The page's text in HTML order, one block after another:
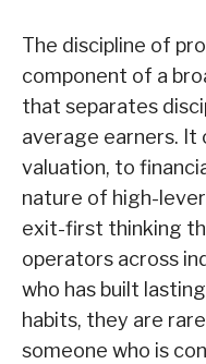
The discipline of
component of a
that separates
average earners.
valuation, to
nature of high-
exit-first thinking
operators across
who has built
habits, they are
someone who is